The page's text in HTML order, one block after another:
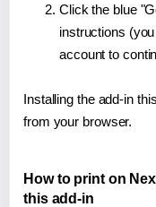
Click the blue
instructions
account to
Installing the add-in
from your browser.
How to print on
this add-in